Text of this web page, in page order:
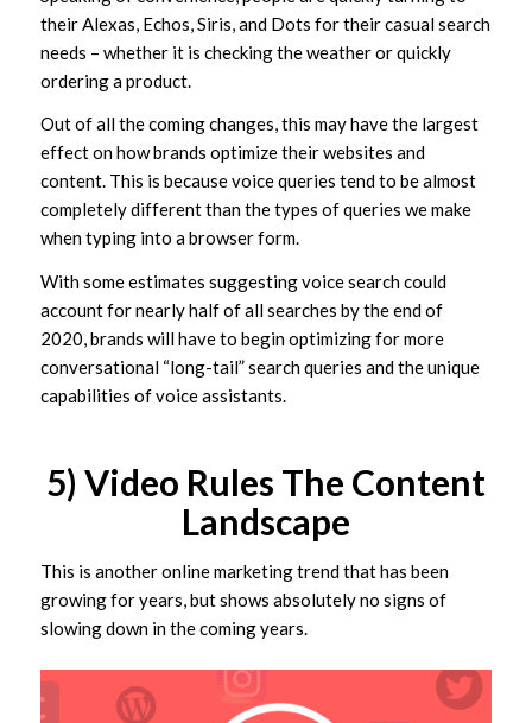
their Alexas, Echos, Siris, and Dots for their casual search
needs – whether it is checking the weather or quickly
ordering a product.
Out of all the coming changes, this may have the largest
effect on how brands optimize their websites and
content. This is because voice queries tend to be almost
completely different than the types of queries we make
when typing into a browser form.
With some estimates suggesting voice search could
account for nearly half of all searches by the end of
2020, brands will have to begin optimizing for more
conversational “long-tail” search queries and the unique
capabilities of voice assistants.
5) Video Rules The Content
Landscape
This is another online marketing trend that has been
growing for years, but shows absolutely no signs of
slowing down in the coming years.